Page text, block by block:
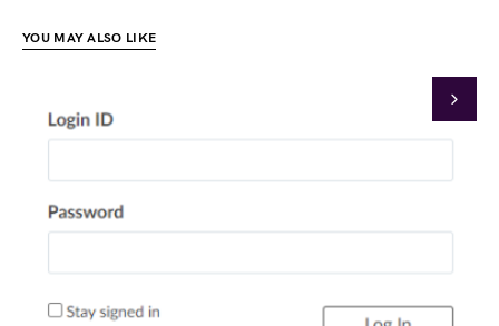
YOU MAY ALSO LIKE